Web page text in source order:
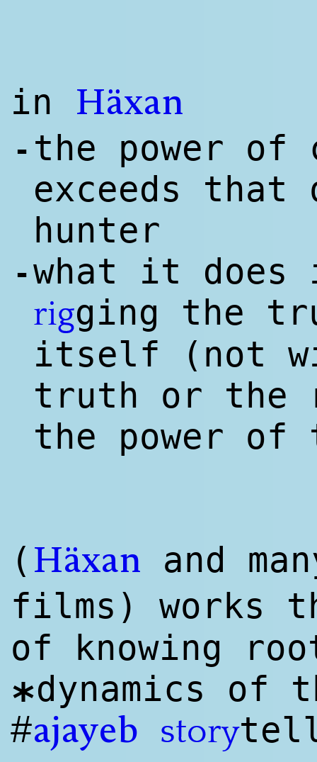
in Häxan
- the power of
exceeds
hunter
-what it does
rigging the
itself (not
truth or the
the power of
( Häxan and
films) works
of knowing
*dynamics of
#ajayeb story